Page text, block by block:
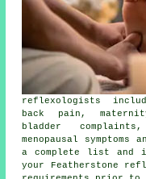
reflexologists
back pain,
bladder
menopausal
a complete list and
your Featherstone